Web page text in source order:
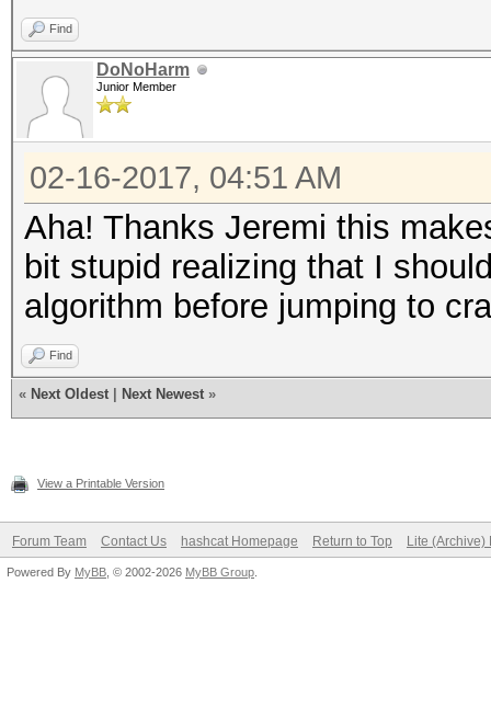
Find
DoNoHarm
Junior Member
02-16-2017, 04:51 AM
Aha! Thanks Jeremi this
bit stupid realizing that I
algorithm before jumping to
Find
« Next Oldest Next Newest »
View a Printable Version
Forum Team Contact Us hashcat Homepage Return to Top Lite (Archive)
Powered By MyBB , © 2002-2026 MyBB Group